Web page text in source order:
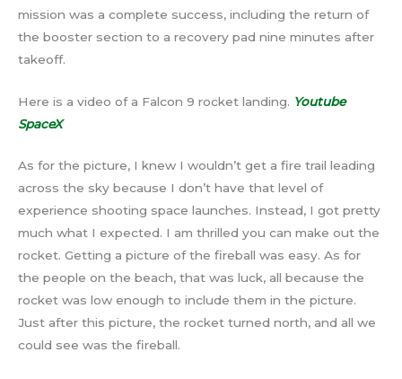
mission was a complete success, including the return of
the booster section to a recovery pad nine minutes after
takeoff.
Here is a video of a Falcon 9 rocket landing. Youtube
SpaceX
As for the picture, I knew I wouldn’t get a fire trail leading
across the sky because I don’t have that level of
experience shooting space launches. Instead, I got pretty
much what I expected. I am thrilled you can make out the
rocket. Getting a picture of the fireball was easy. As for
the people on the beach, that was luck, all because the
rocket was low enough to include them in the picture.
Just after this picture, the rocket turned north, and all we
could see was the fireball.